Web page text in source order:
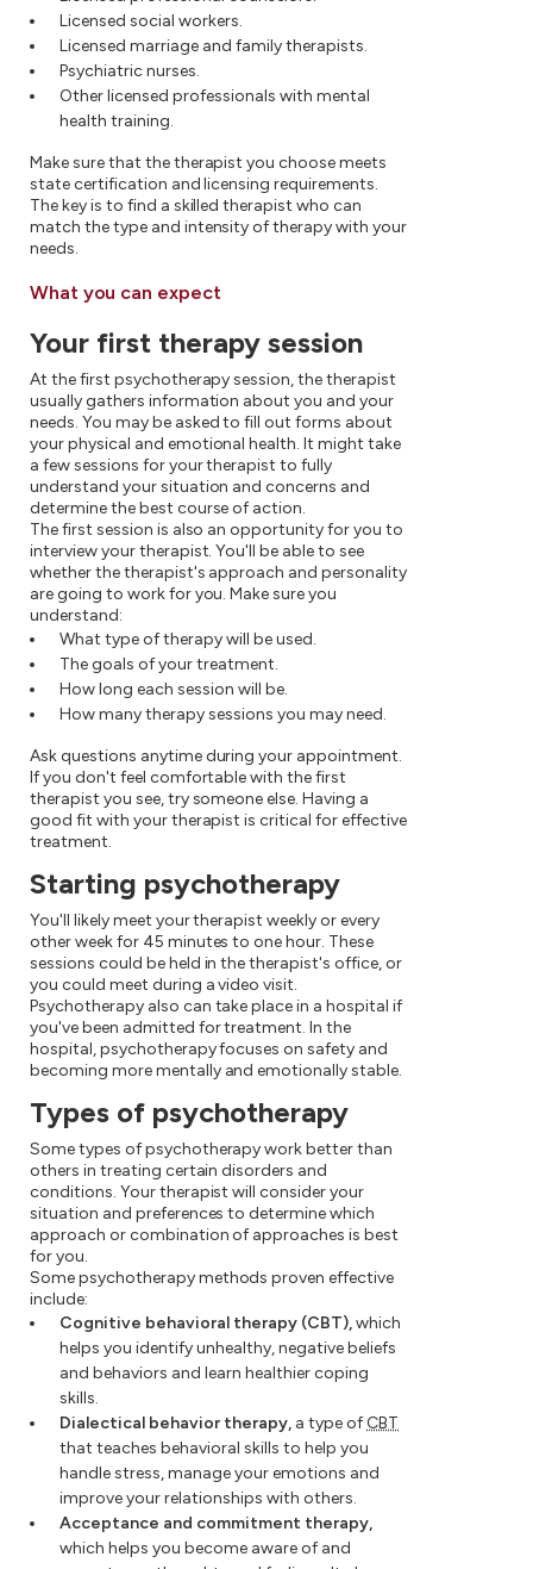
Licensed social workers.
Licensed marriage and family therapists.
Psychiatric nurses.
Other licensed professionals with mental
health training.
Make sure that the therapist you choose meets
state certification and licensing requirements.
The key is to find a skilled therapist who can
match the type and intensity of therapy with your
needs.
What you can expect
Your first therapy session
At the first psychotherapy session, the therapist
usually gathers information about you and your
needs. You may be asked to fill out forms about
your physical and emotional health. It might take
a few sessions for your therapist to fully
understand your situation and concerns and
determine the best course of action.
The first session is also an opportunity for you to
interview your therapist. You'll be able to see
whether the therapist's approach and personality
are going to work for you. Make sure you
understand:
What type of therapy will be used.
The goals of your treatment.
How long each session will be.
How many therapy sessions you may need.
Ask questions anytime during your appointment.
If you don't feel comfortable with the first
therapist you see, try someone else. Having a
good fit with your therapist is critical for effective
treatment.
Starting psychotherapy
You'll likely meet your therapist weekly or every
other week for 45 minutes to one hour. These
sessions could be held in the therapist's office, or
you could meet during a video visit.
Psychotherapy also can take place in a hospital if
you've been admitted for treatment. In the
hospital, psychotherapy focuses on safety and
becoming more mentally and emotionally stable.
Types of psychotherapy
Some types of psychotherapy work better than
others in treating certain disorders and
conditions. Your therapist will consider your
situation and preferences to determine which
approach or combination of approaches is best
for you.
Some psychotherapy methods proven effective
include:
Cognitive behavioral therapy (CBT),which
helps you identify unhealthy, negative beliefs
and behaviors and learn healthier coping
skills.
Dialectical behavior therapy, a type ofCBT
that teaches behavioral skills to help you
handle stress, manage your emotions and
improve your relationships with others.
Acceptance and commitment therapy,
which helps you become aware of and